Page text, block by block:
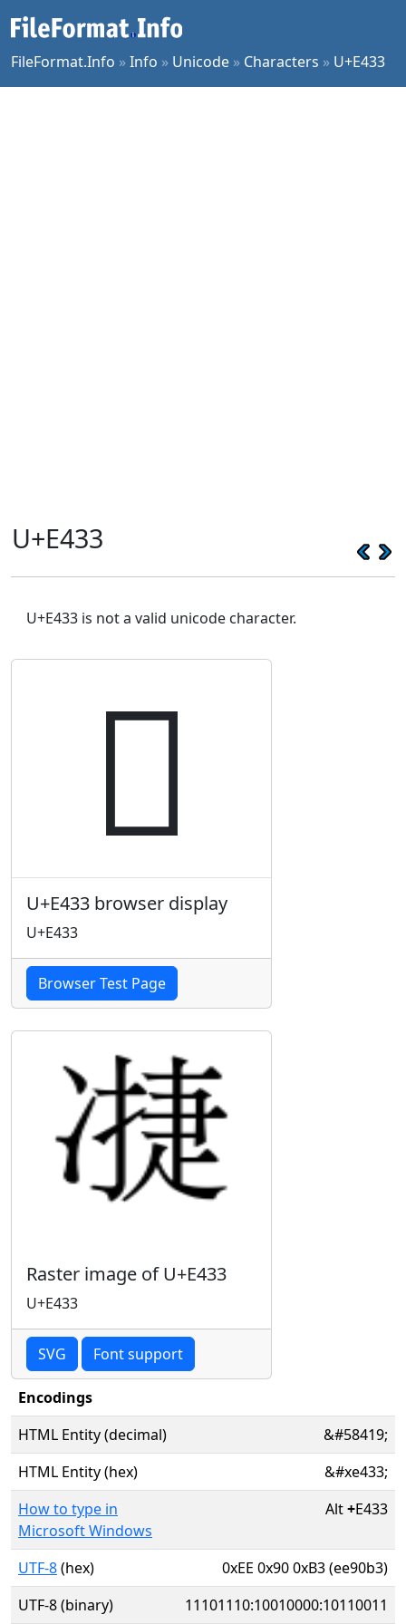
FileFormat.Info »Info » Unicode » Characters » U+E433
U+E433
U+E433 is not a valid unicode character.

U+E433 browser display
U+E433
Browser Test Page
Raster image of U+E433
U+E433
SVG Font support
Encodings
HTML Entity (decimal)
&#58419;
HTML Entity (hex)
&#xe433;
How to type in
Microsoft Windows
Alt+E433
UTF-8(hex)
0xEE 0x90 0xB3 (ee90b3)
UTF-8 (binary)
11101110:10010000:10110011